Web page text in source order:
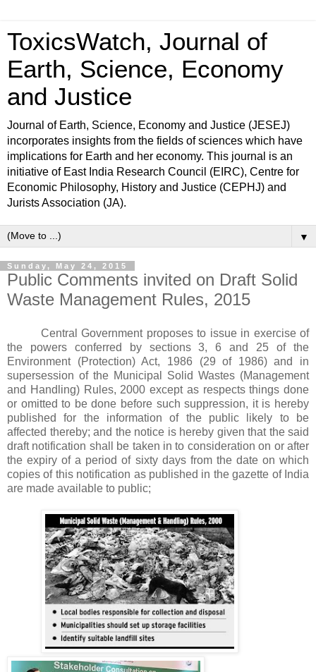
ToxicsWatch, Journal of
Earth, Science, Economy
and Justice
Journal of Earth, Science, Economy and Justice (JESEJ)
incorporates insights from the fields of sciences which have
implications for Earth and her economy. This journal is an
initiative of East India Research Council (EIRC), Centre for
Economic Philosophy, History and Justice (CEPHJ) and
Jurists Association (JA).
▼
Sunday, May 24, 2015
Public Comments invited on Draft Solid
Waste Management Rules, 2015
Central Government proposes to issue in exercise of
the powers conferred by sections 3, 6 and 25 of the
Environment (Protection) Act, 1986 (29 of 1986) and in
supersession of the Municipal Solid Wastes (Management
and Handling) Rules, 2000 except as respects things done
or omitted to be done before such suppression, it is hereby
published for the information of the public likely to be
affected thereby; and the notice is hereby given that the said
draft notification shall be taken in to consideration on or after
the expiry of a period of sixty days from the date on which
copies of this notification as published in the gazette of India
are made available to public;